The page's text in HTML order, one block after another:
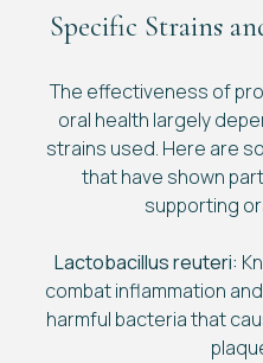
Specific Strains
The effectiveness of
oral health largely
strains used. Here are
that have shown
supporting
Lactobacillus reuteri:
combat inflammation
harmful bacteria that